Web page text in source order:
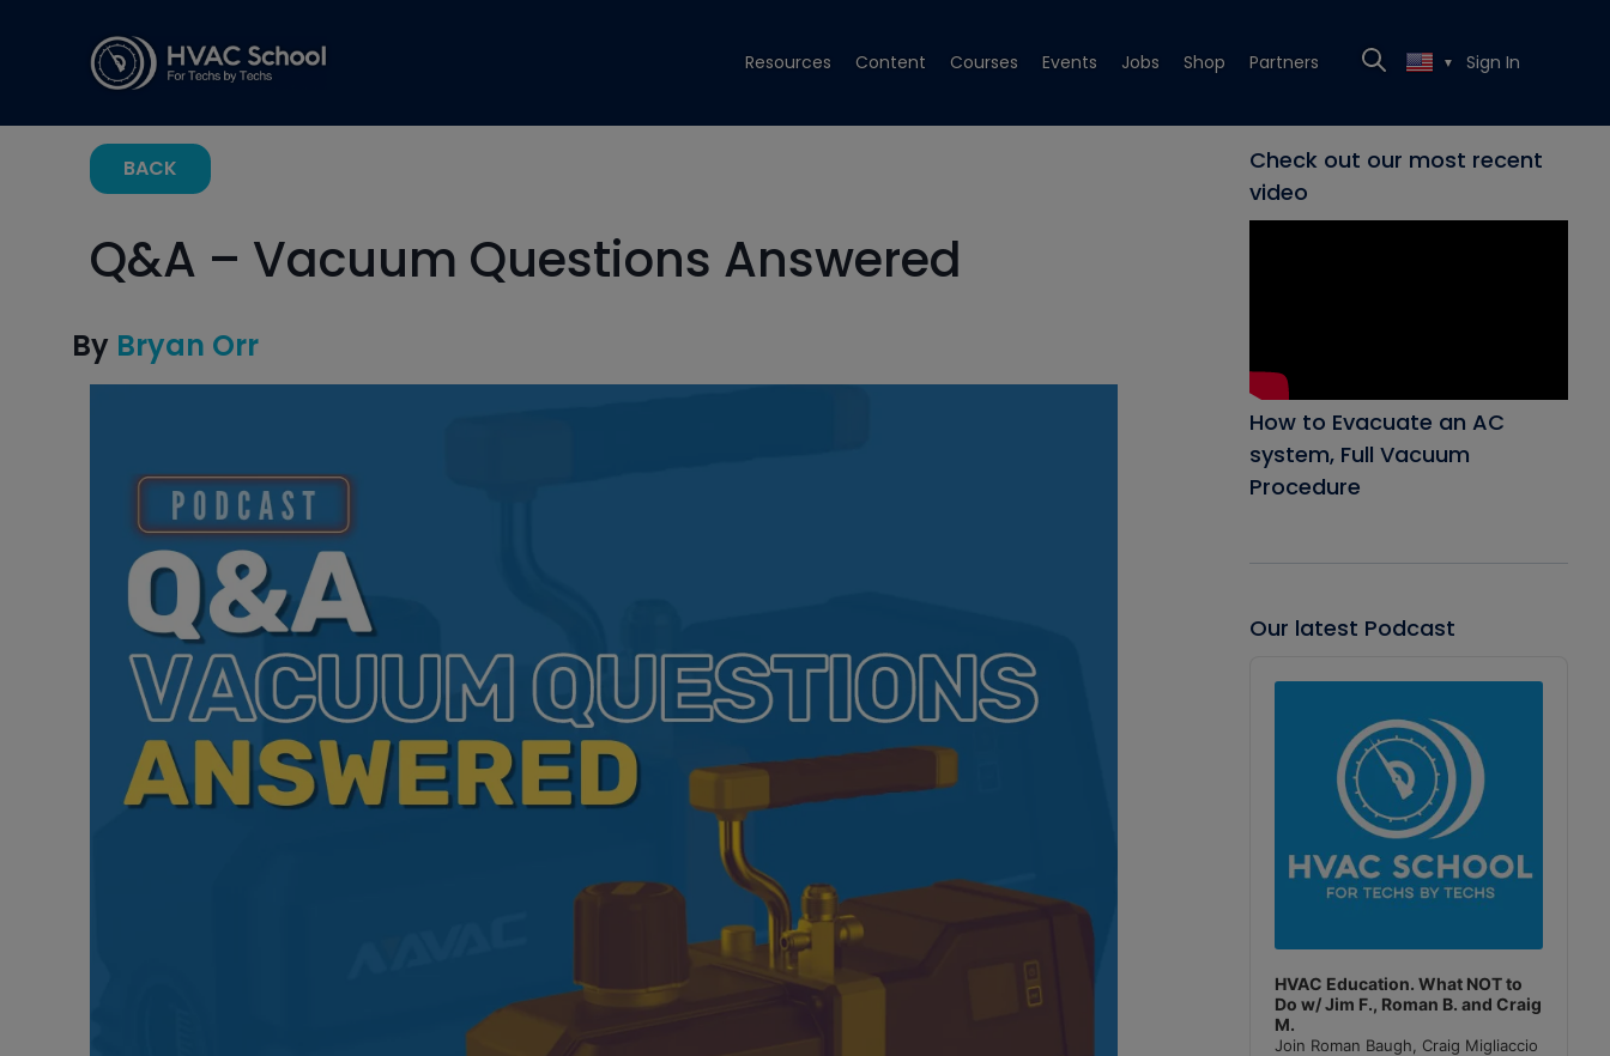
Resources Content Courses Events Jobs Shop Partners ▼ Sign In
BACK
Q&A – Vacuum Questions Answered
By Bryan Orr
Check out our most recent
video
How to Evacuate an AC
system, Full Vacuum
Procedure
Our latest Podcast
Player
HVAC Education. What NOT to
Do w/ Jim F., Roman B. and Craig
M.
Join Roman Baugh, Craig Migliaccio